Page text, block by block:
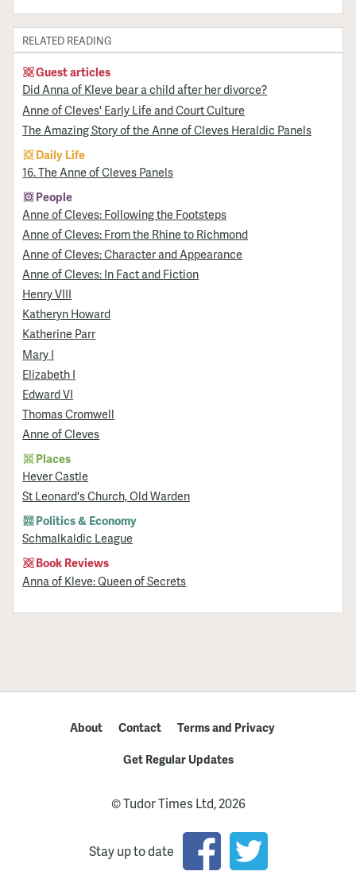
RELATED READING
Guest articles
Did Anna of Kleve bear a child after her divorce?
Anne of Cleves' Early Life and Court Culture
The Amazing Story of the Anne of Cleves Heraldic Panels
Daily Life
16. The Anne of Cleves Panels
People
Anne of Cleves: Following the Footsteps
Anne of Cleves: From the Rhine to Richmond
Anne of Cleves: Character and Appearance
Anne of Cleves: In Fact and Fiction
Henry VIII
Katheryn Howard
Katherine Parr
Mary I
Elizabeth I
Edward VI
Thomas Cromwell
Anne of Cleves
Places
Hever Castle
St Leonard's Church, Old Warden
Politics & Economy
Schmalkaldic League
Book Reviews
Anna of Kleve: Queen of Secrets
About Contact
Terms and Privacy
Get Regular Updates
© Tudor Times Ltd, 2026
Stay up to date